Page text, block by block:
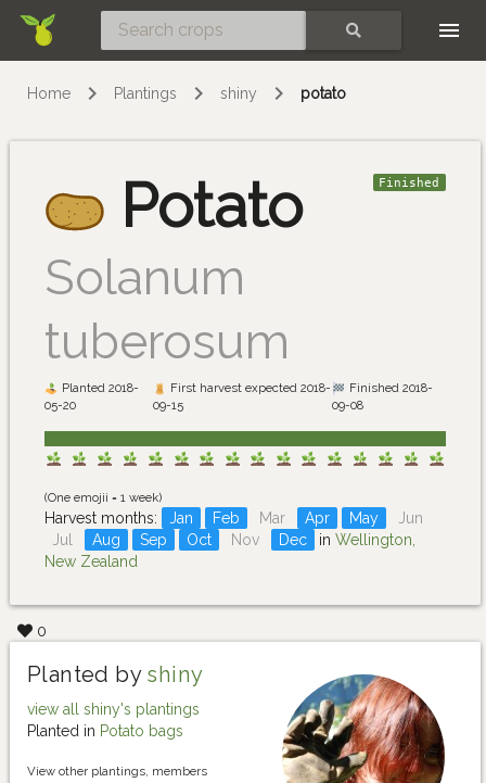
Home Plantings shiny potato
Potato
Solanum
tuberosum
Finished
Planted 2018-
05-20
First harvest expected 2018-
09-15
Finished 2018-
09-08
(One emojii = 1 week)
Harvest months: Jan Feb Mar Apr May
Jun
Jul
Aug Sep Oct Nov Dec in Wellington,
New Zealand
0
Planted by shiny
view all shiny's plantings
Planted in Potato bags
View other plantings, members